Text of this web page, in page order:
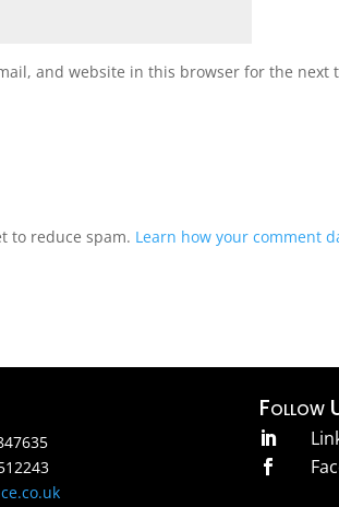
and website in this browser for the next
to reduce spam. Learn how your comment
Follow

